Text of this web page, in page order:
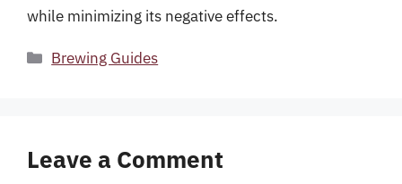
while minimizing its negative effects.
Categories
Brewing Guides
Leave a Comment